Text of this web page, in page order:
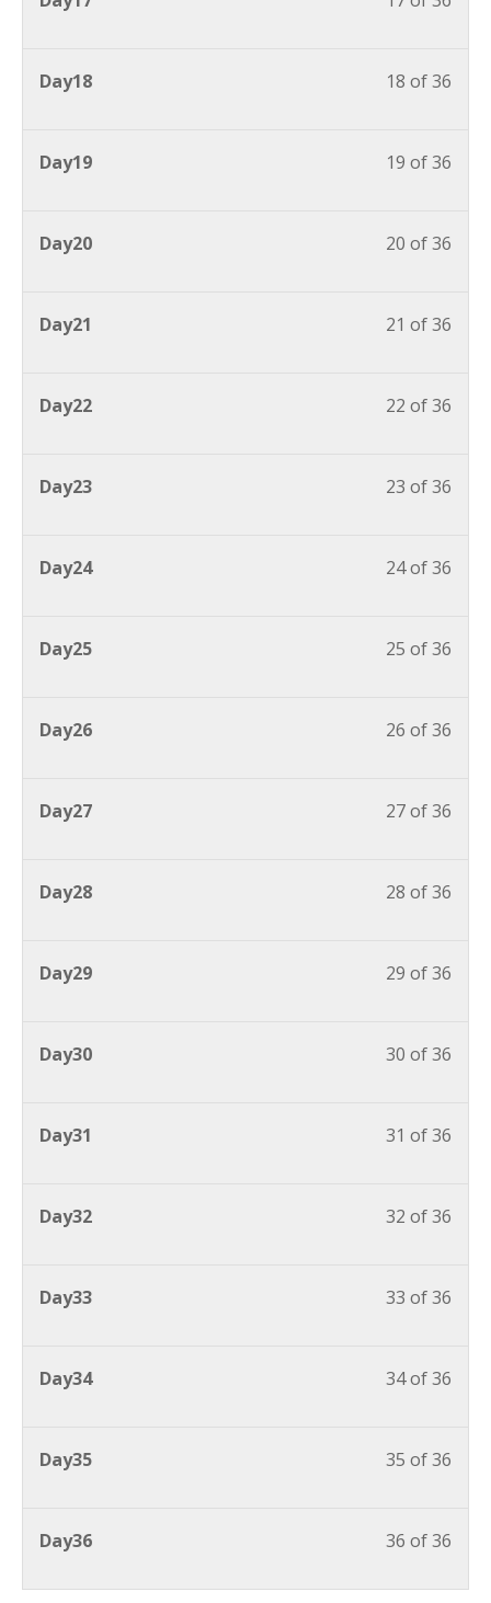
18 of 36
Day18
19 of 36
Day19
20 of 36
Day20
21 of 36
Day21
22 of 36
Day22
23 of 36
Day23
24 of 36
Day24
25 of 36
Day25
26 of 36
Day26
27 of 36
Day27
28 of 36
Day28
29 of 36
Day29
30 of 36
Day30
31 of 36
Day31
32 of 36
Day32
33 of 36
Day33
34 of 36
Day34
35 of 36
Day35
36 of 36
Day36